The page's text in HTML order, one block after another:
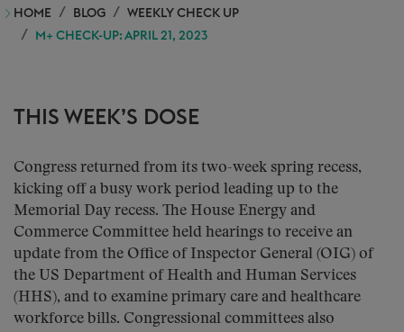
HOME BLOG
WEEKLY CHECK UP
M+ CHECK-UP: APRIL 21, 2023
THIS WEEK’S DOSE
Congress returned from its two-week spring recess,
kicking off a busy work period leading up to the
Memorial Day recess. The House Energy and
Commerce Committee held hearings to receive an
update from the Office of Inspector General (OIG) of
the US Department of Health and Human Services
(HHS), and to examine primary care and healthcare
workforce bills. Congressional committees also